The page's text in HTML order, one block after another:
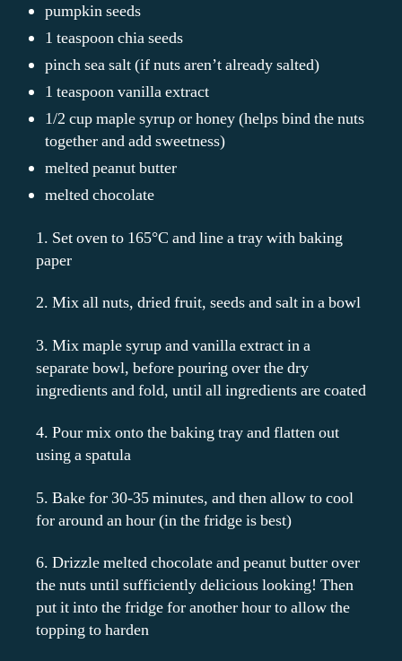
pumpkin seeds
1 teaspoon chia seeds
pinch sea salt (if nuts aren’t already salted)
1 teaspoon vanilla extract
1/2 cup maple syrup or honey (helps bind the nuts
together and add sweetness)
melted peanut butter
melted chocolate
1. Set oven to 165°C and line a tray with baking
paper
2. Mix all nuts, dried fruit, seeds and salt in a bowl
3. Mix maple syrup and vanilla extract in a
separate bowl, before pouring over the dry
ingredients and fold, until all ingredients are coated
4. Pour mix onto the baking tray and flatten out
using a spatula
5. Bake for 30-35 minutes, and then allow to cool
for around an hour (in the fridge is best)
6. Drizzle melted chocolate and peanut butter over
the nuts until sufficiently delicious looking! Then
put it into the fridge for another hour to allow the
topping to harden